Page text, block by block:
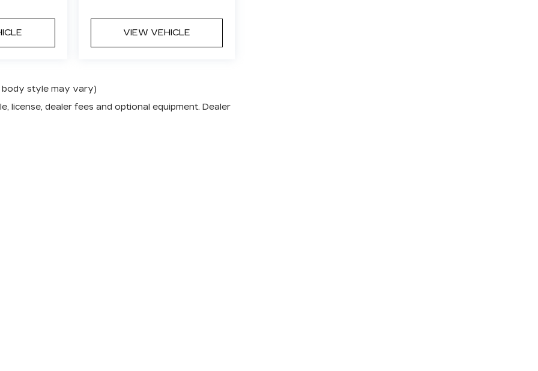
VIEW VEHICLE
body style may vary)
license, dealer fees and optional equipment. Dealer